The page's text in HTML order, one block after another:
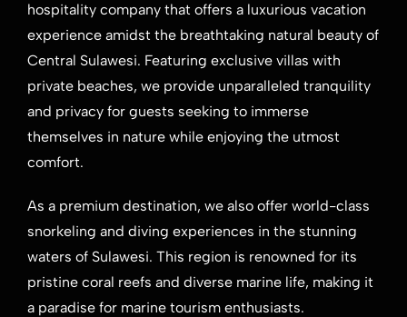
hospitality company that offers a luxurious vacation
experience amidst the breathtaking natural beauty of
Central Sulawesi. Featuring exclusive villas with
private beaches, we provide unparalleled tranquility
and privacy for guests seeking to immerse
themselves in nature while enjoying the utmost
comfort.
As a premium destination, we also offer world-class
snorkeling and diving experiences in the stunning
waters of Sulawesi. This region is renowned for its
pristine coral reefs and diverse marine life, making it
a paradise for marine tourism enthusiasts.